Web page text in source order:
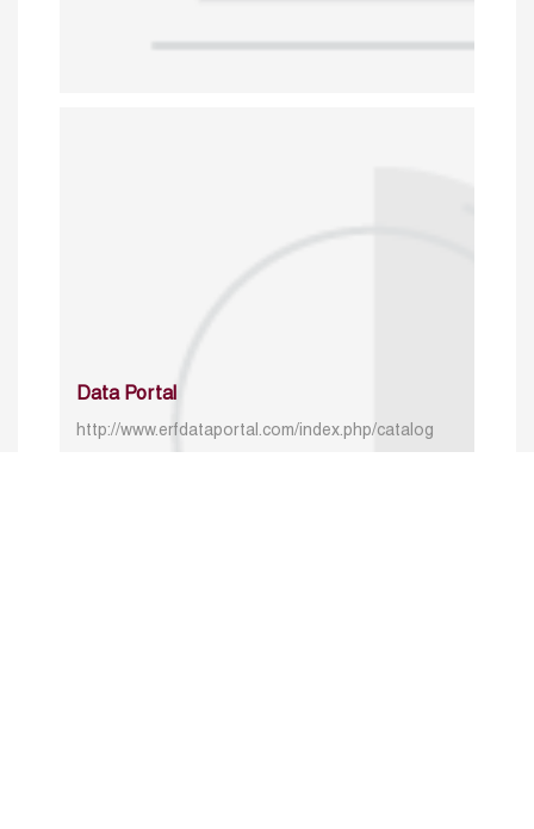
Data Portal
http://www.erfdataportal.com/index.php/catalog